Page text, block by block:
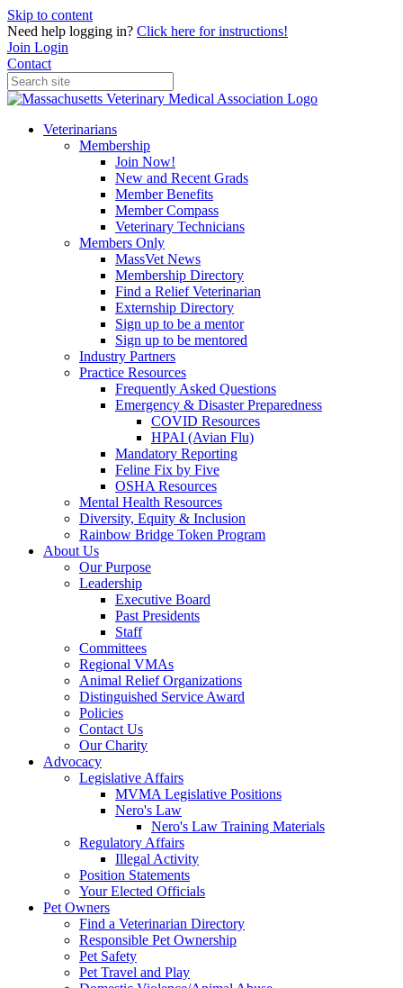
Skip to content
Need help logging in? Click here for instructions!
Join Login
Contact
Veterinarians
Membership
Join Now!
New and Recent Grads
Member Benefits
Member Compass
Veterinary Technicians
Members Only
MassVet News
Membership Directory
Find a Relief Veterinarian
Externship Directory
Sign up to be a mentor
Sign up to be mentored
Industry Partners
Practice Resources
Frequently Asked Questions
Emergency & Disaster Preparedness
COVID Resources
HPAI (Avian Flu)
Mandatory Reporting
Feline Fix by Five
OSHA Resources
Mental Health Resources
Diversity, Equity & Inclusion
Rainbow Bridge Token Program
About Us
Our Purpose
Leadership
Executive Board
Past Presidents
Staff
Committees
Regional VMAs
Animal Relief Organizations
Distinguished Service Award
Policies
Contact Us
Our Charity
Advocacy
Legislative Affairs
MVMA Legislative Positions
Nero's Law
Nero's Law Training Materials
Regulatory Affairs
Illegal Activity
Position Statements
Your Elected Officials
Pet Owners
Find a Veterinarian Directory
Responsible Pet Ownership
Pet Safety
Pet Travel and Play